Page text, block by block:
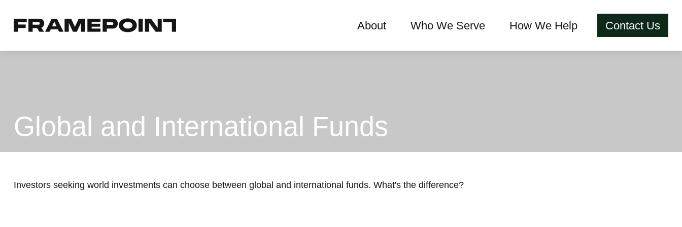
About Who We Serve How We Help Contact Us
Global and International Funds
Investors seeking world investments can choose between global and international funds. What's the difference?